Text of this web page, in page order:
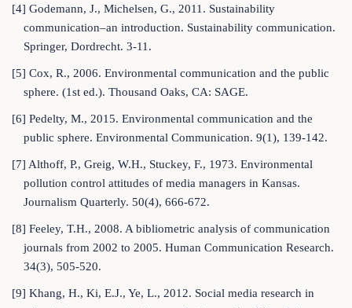
[4] Godemann, J., Michelsen, G., 2011. Sustainability
communication–an introduction. Sustainability communication.
Springer, Dordrecht. 3-11.
[5] Cox, R., 2006. Environmental communication and the public
sphere. (1st ed.). Thousand Oaks, CA: SAGE.
[6] Pedelty, M., 2015. Environmental communication and the
public sphere. Environmental Communication. 9(1), 139-142.
[7] Althoff, P., Greig, W.H., Stuckey, F., 1973. Environmental
pollution control attitudes of media managers in Kansas.
Journalism Quarterly. 50(4), 666-672.
[8] Feeley, T.H., 2008. A bibliometric analysis of communication
journals from 2002 to 2005. Human Communication Research.
34(3), 505-520.
[9] Khang, H., Ki, E.J., Ye, L., 2012. Social media research in